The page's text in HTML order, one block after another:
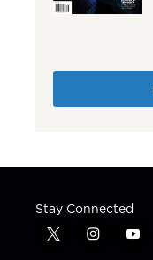
Stay Connected
t
i
y